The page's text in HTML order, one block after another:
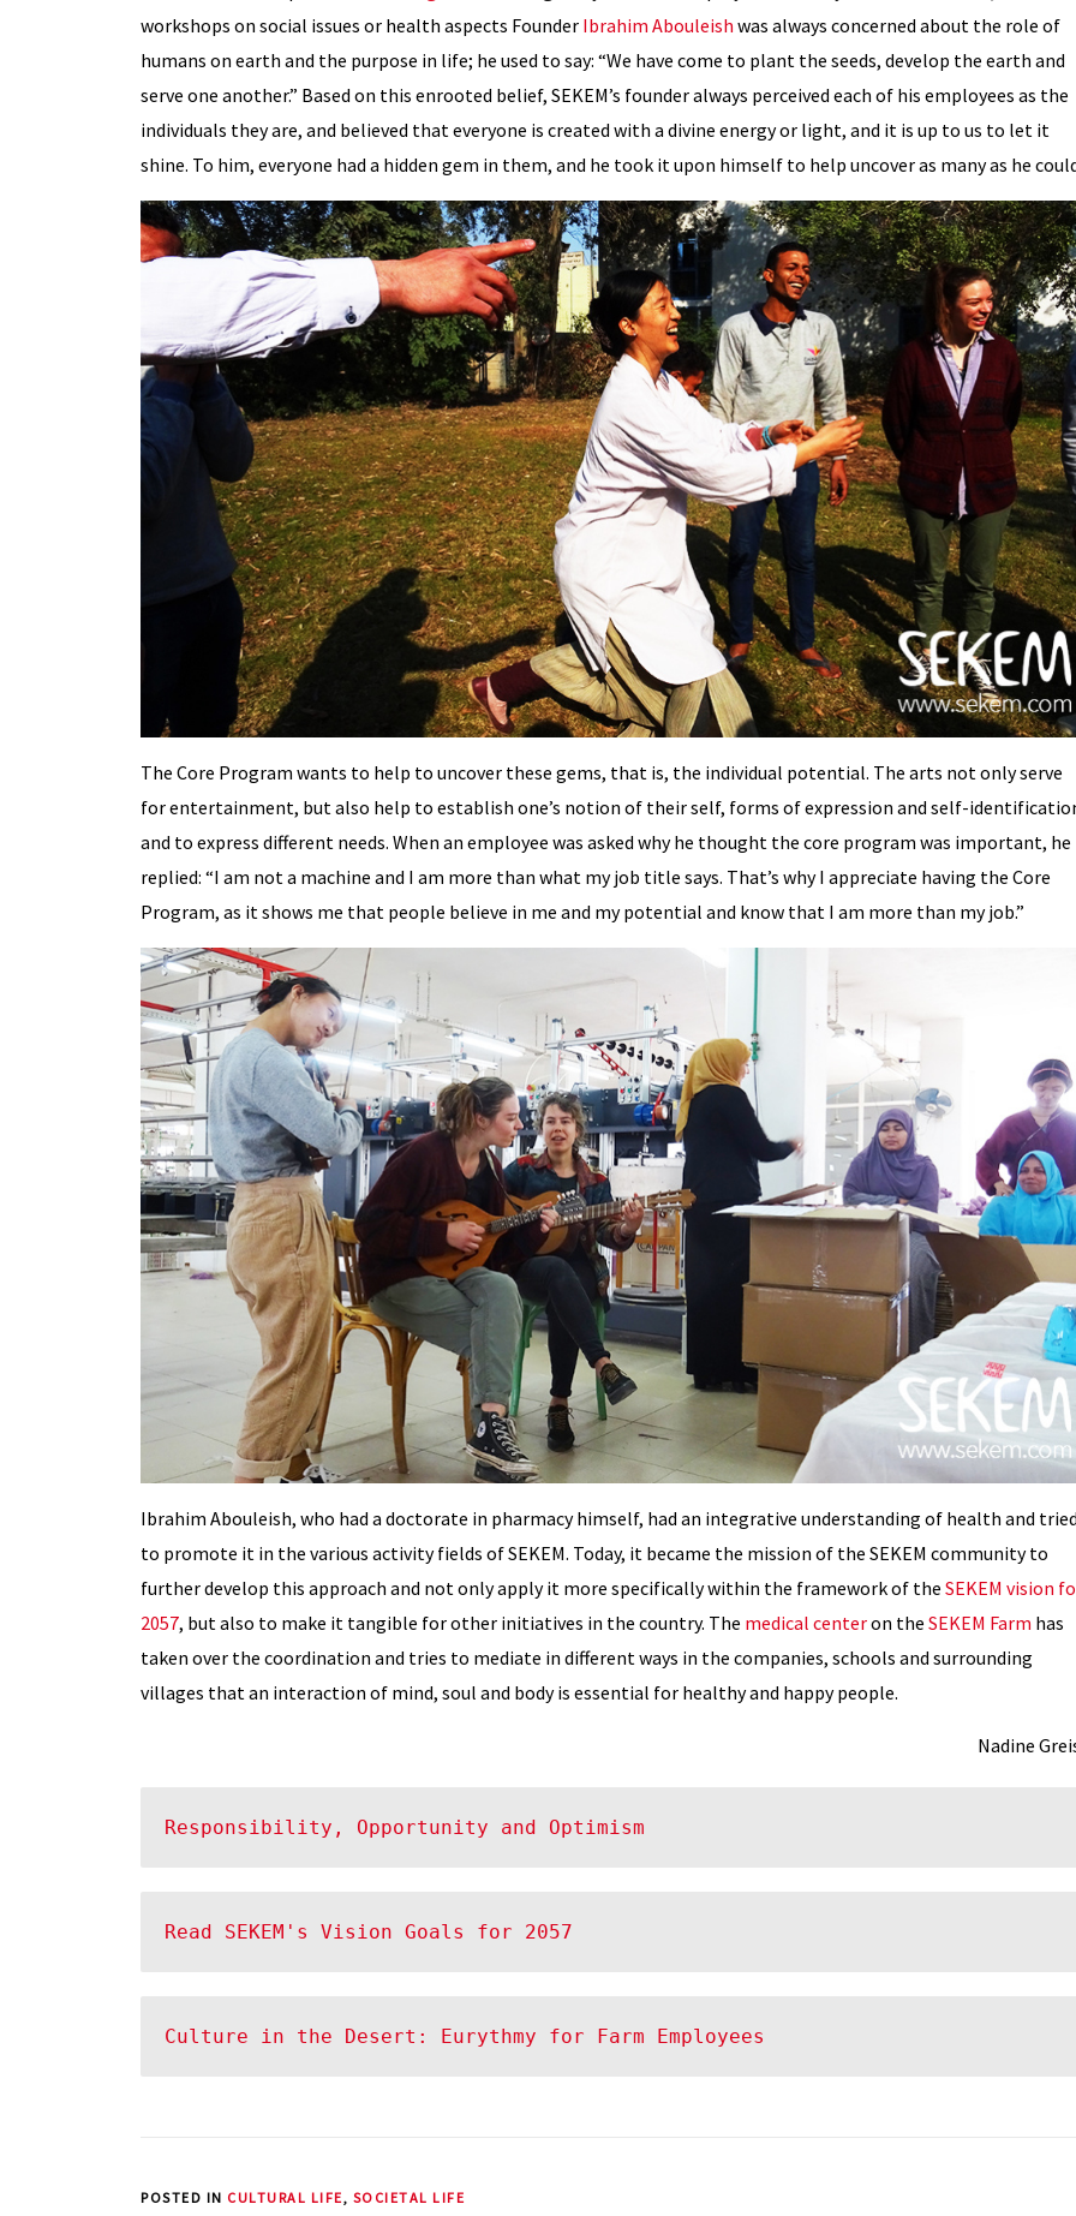
workshops on social issues or health aspects Founder Ibrahim Abouleish was always concerned about the role of
humans on earth and the purpose in life; he used to say: “We have come to plant the seeds, develop the earth and
serve one another.” Based on this enrooted belief, SEKEM’s founder always perceived each of his employees as the
individuals they are, and believed that everyone is created with a divine energy or light, and it is up to us to let it
shine. To him, everyone had a hidden gem in them, and he took it upon himself to help uncover as many as he
The Core Program wants to help to uncover these gems, that is, the individual potential. The arts not only serve
for entertainment, but also help to establish one’s notion of their self, forms of expression and self-
and to express different needs. When an employee was asked why he thought the core program was important, he
replied: “I am not a machine and I am more than what my job title says. That’s why I appreciate having the Core
Program, as it shows me that people believe in me and my potential and know that I am more than my job.”
Ibrahim Abouleish, who had a doctorate in pharmacy himself, had an integrative understanding of health and
to promote it in the various activity fields of SEKEM. Today, it became the mission of the SEKEM community to
further develop this approach and not only apply it more specifically within the framework of the SEKEM vision
2057, but also to make it tangible for other initiatives in the country. The medical centeron the SEKEM Farm has
taken over the coordination and tries to mediate in different ways in the companies, schools and surrounding
villages that an interaction of mind, soul and body is essential for healthy and happy people.
Nadine
Responsibility, Opportunity and Optimism
Read SEKEM's Vision Goals for 2057
Culture in the Desert: Eurythmy for Farm Employees
POSTED IN CULTURAL LIFE, SOCIETAL LIFE